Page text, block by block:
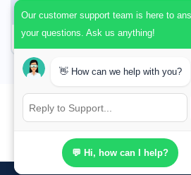
Case Study Evaluation 1. Area of Improvement in
improvement project focused on reducing
Our customer support team is here to
your questions. Ask us anything!
👋 How can we help with you?
💬 Hi, how can I help?